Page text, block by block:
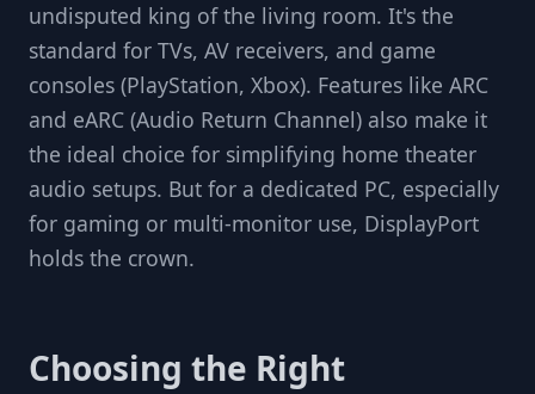
undisputed king of the living room. It's the
standard for TVs, AV receivers, and game
consoles (PlayStation, Xbox). Features like ARC
and eARC (Audio Return Channel) also make it
the ideal choice for simplifying home theater
audio setups. But for a dedicated PC, especially
for gaming or multi-monitor use, DisplayPort
holds the crown.
Choosing the Right